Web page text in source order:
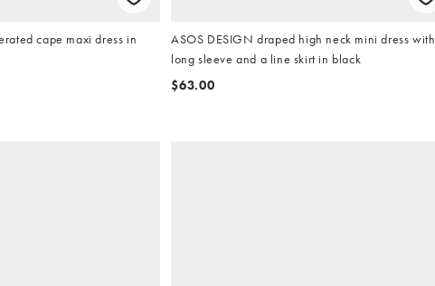
cape maxi dress in
ASOS DESIGN draped high neck mini dress with
long sleeve and a line skirt in black
$63.00